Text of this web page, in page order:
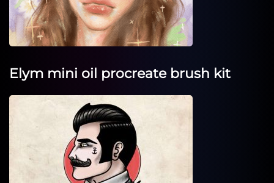
Elym mini oil procreate brush kit